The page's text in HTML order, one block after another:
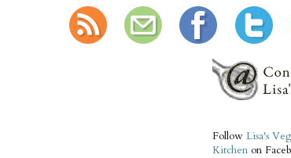
Follow Lisa's
Kitchen on